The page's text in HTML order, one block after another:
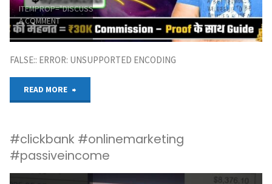
ITEMPROP="DISCUSSIONURL"LEAVE
A COMMENT
FALSE:: ERROR: UNSUPPORTED ENCODING
READ MORE
Make
#clickbank #onlinemarketing
#passiveincome